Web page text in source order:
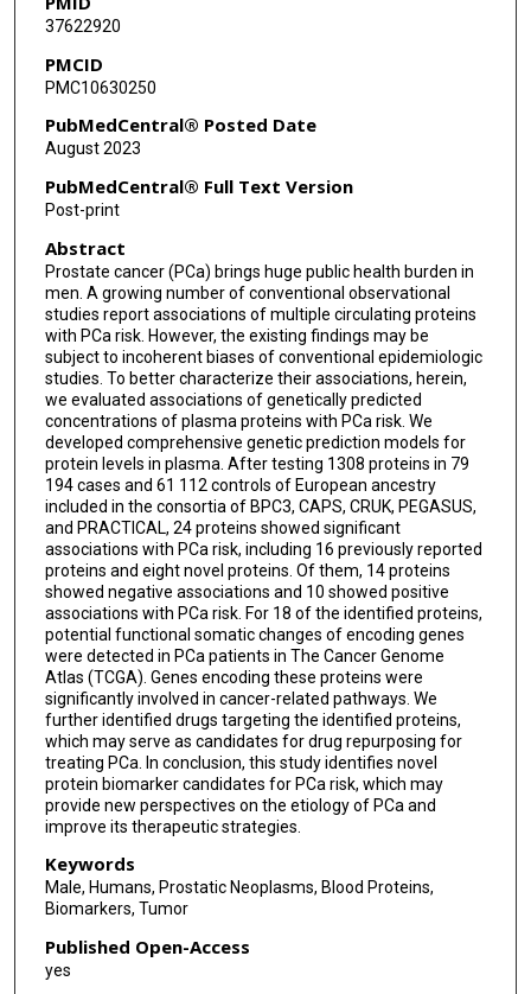
Chong Wu
Lang Wu
37622920
PMCID
PMC10630250
PubMedCentral® Posted Date
August 2023
PubMedCentral® Full Text Version
Post-print
Abstract
Prostate cancer (PCa) brings huge public health burden in
men. A growing number of conventional observational
studies report associations of multiple circulating proteins
with PCa risk. However, the existing findings may be
subject to incoherent biases of conventional epidemiologic
studies. To better characterize their associations, herein,
we evaluated associations of genetically predicted
concentrations of plasma proteins with PCa risk. We
developed comprehensive genetic prediction models for
protein levels in plasma. After testing 1308 proteins in 79
194 cases and 61 112 controls of European ancestry
included in the consortia of BPC3, CAPS, CRUK, PEGASUS,
and PRACTICAL, 24 proteins showed significant
associations with PCa risk, including 16 previously reported
proteins and eight novel proteins. Of them, 14 proteins
showed negative associations and 10 showed positive
associations with PCa risk. For 18 of the identified proteins,
potential functional somatic changes of encoding genes
were detected in PCa patients in The Cancer Genome
Atlas (TCGA). Genes encoding these proteins were
significantly involved in cancer-related pathways. We
further identified drugs targeting the identified proteins,
which may serve as candidates for drug repurposing for
treating PCa. In conclusion, this study identifies novel
protein biomarker candidates for PCa risk, which may
provide new perspectives on the etiology of PCa and
improve its therapeutic strategies.
Keywords
Male, Humans, Prostatic Neoplasms, Blood Proteins,
Biomarkers, Tumor
Published Open-Access
yes